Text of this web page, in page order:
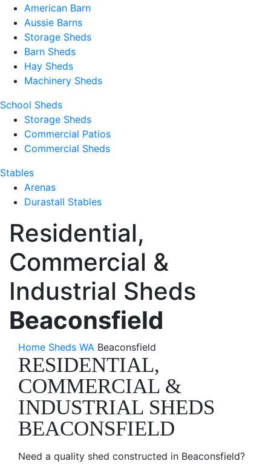
American Barn
Aussie Barns
Storage Sheds
Barn Sheds
Hay Sheds
Machinery Sheds
School Sheds
Storage Sheds
Commercial Patios
Commercial Sheds
Stables
Arenas
Durastall Stables
Residential,
Commercial &
Industrial Sheds
Beaconsfield
Home Sheds WA Beaconsfield
RESIDENTIAL,
COMMERCIAL &
INDUSTRIAL SHEDS
BEACONSFIELD
Need a quality shed constructed in Beaconsfield?